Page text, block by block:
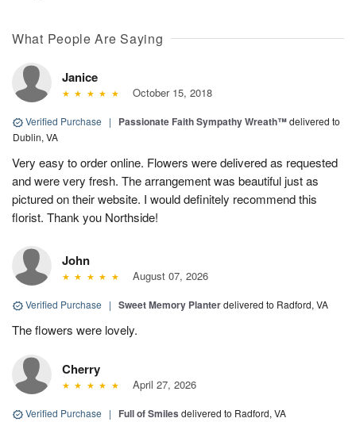
What People Are Saying
Janice
October 15, 2018
Verified Purchase | Passionate Faith Sympathy Wreath™delivered to
Dublin, VA
Very easy to order online. Flowers were delivered as requested
and were very fresh. The arrangement was beautiful just as
pictured on their website. I would definitely recommend this
florist. Thank you Northside!
John
August 07, 2026
Verified Purchase | Sweet Memory Planterdelivered to Radford, VA
The flowers were lovely.
Cherry
April 27, 2026
Verified Purchase | Full of Smiles delivered to Radford, VA